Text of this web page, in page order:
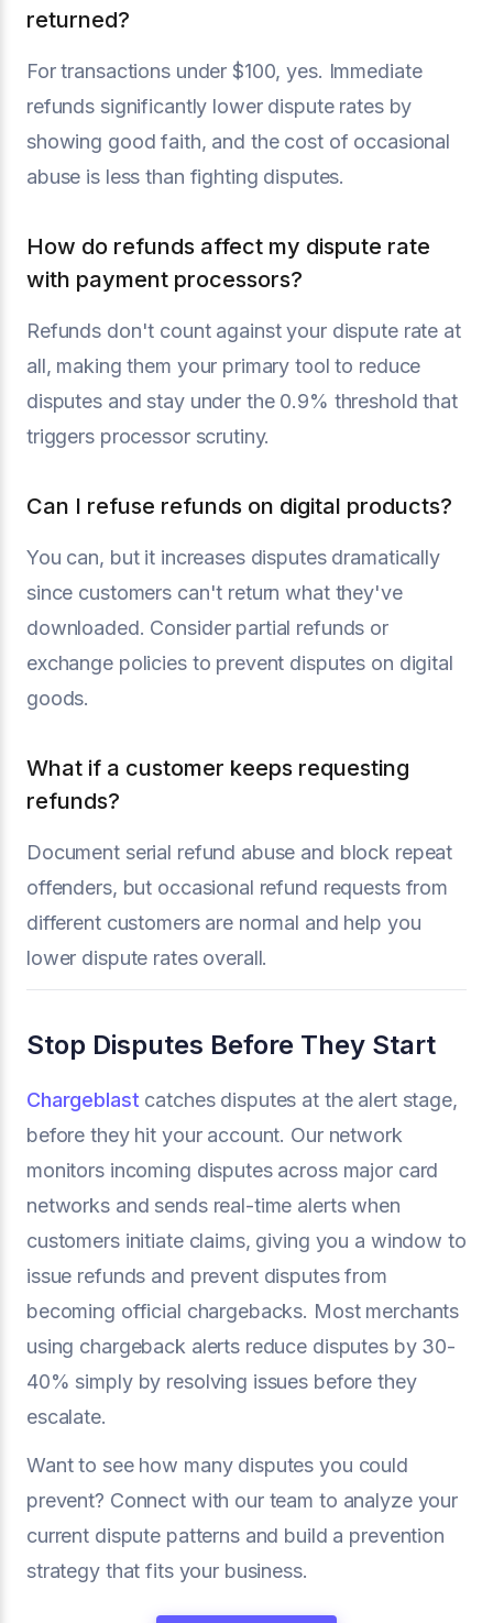
returned?
For transactions under $100, yes. Immediate
refunds significantly lower dispute rates by
showing good faith, and the cost of occasional
abuse is less than fighting disputes.
How do refunds affect my dispute rate
with payment processors?
Refunds don't count against your dispute rate at
all, making them your primary tool to reduce
disputes and stay under the 0.9% threshold that
triggers processor scrutiny.
Can I refuse refunds on digital products?
You can, but it increases disputes dramatically
since customers can't return what they've
downloaded. Consider partial refunds or
exchange policies to prevent disputes on digital
goods.
What if a customer keeps requesting
refunds?
Document serial refund abuse and block repeat
offenders, but occasional refund requests from
different customers are normal and help you
lower dispute rates overall.
Stop Disputes Before They Start
Chargeblast catches disputes at the alert stage,
before they hit your account. Our network
monitors incoming disputes across major card
networks and sends real-time alerts when
customers initiate claims, giving you a window to
issue refunds and prevent disputes from
becoming official chargebacks. Most merchants
using chargeback alerts reduce disputes by 30-
40% simply by resolving issues before they
escalate.
Want to see how many disputes you could
prevent? Connect with our team to analyze your
current dispute patterns and build a prevention
strategy that fits your business.